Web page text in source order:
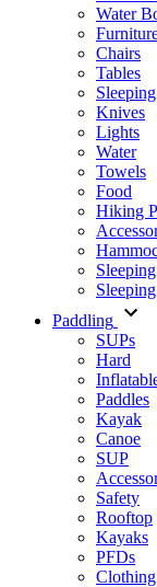
Water
Chairs
Tables
Knives
Lights
Water
Towels
Food
Hiking
Paddling
SUPs
Hard
Paddles
Kayak
Canoe
SUP
Safety
Rooftop
Kayaks
PFDs
Clothing